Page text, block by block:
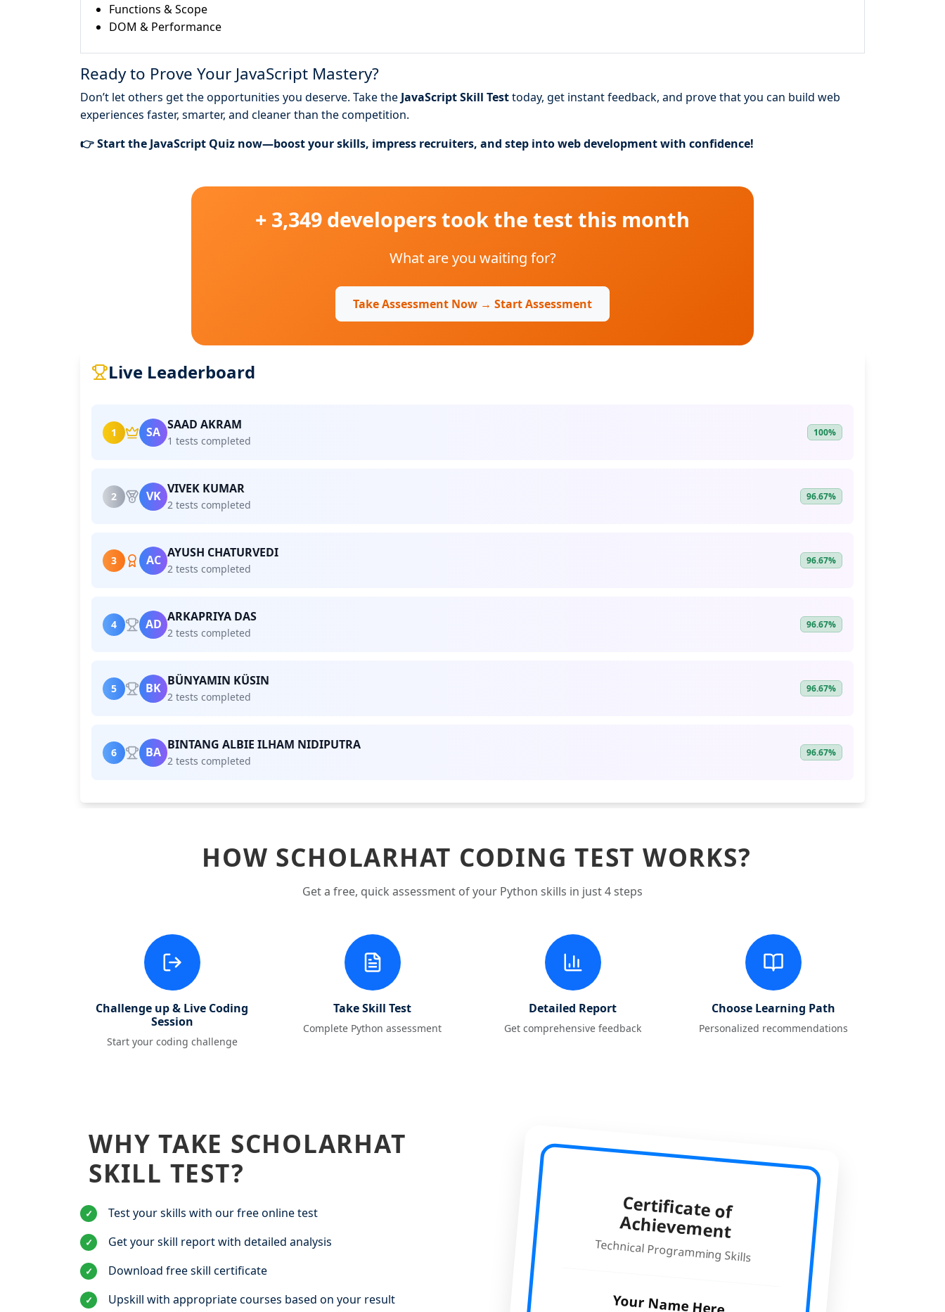
Functions & Scope
DOM & Performance
Ready to Prove Your JavaScript Mastery?
Don’t let others get the opportunities you deserve. Take the JavaScript Skill Testtoday, get instant feedback, and prove that you can build web
experiences faster, smarter, and cleaner than the competition.
👉 Start the JavaScript Quiz now—boost your skills, impress recruiters, and step into web development with confidence!
+ 3,349 developers took the test this month
What are you waiting for?
Take Assessment Now → Start Assessment
Live Leaderboard
1 SA SAAD AKRAM
1 tests completed
100%
2 VK VIVEK KUMAR
2 tests completed
96.67%
3 AC AYUSH CHATURVEDI
2 tests completed
96.67%
4 AD ARKAPRIYA DAS
2 tests completed
96.67%
5 BK BÜNYAMIN KÜSIN
2 tests completed
96.67%
6 BA BINTANG ALBIE ILHAM NIDIPUTRA
2 tests completed
96.67%
HOW SCHOLARHAT CODING TEST WORKS?
Get a free, quick assessment of your Python skills in just 4 steps
Challenge up & Live Coding
Session
Start your coding challenge
Take Skill Test
Complete Python assessment
Detailed Report
Get comprehensive feedback
Choose Learning Path
Personalized recommendations
WHY TAKE SCHOLARHAT
SKILL TEST?
✓ Test your skills with our free online test
✓ Get your skill report with detailed analysis
✓ Download free skill certificate
✓ Upskill with appropriate courses based on your result
Certificate of
Achievem
ent
Technical Programming Skills
Your Name Here